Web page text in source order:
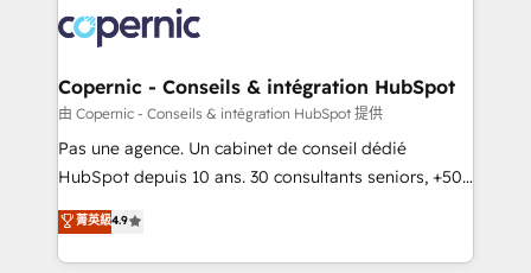
lasts. So if you're ready to become the most trusted
voice in your market, let’s talk.
worldwide, and with over 15 years in the ecosystem,
Huble has built a track record that speaks for itself.
One company, one operating model, delivering
across offices and consulting teams in the UK, USA,
Canada, Germany, France, Belgium, Singapore, and
South Africa. Certified compliant with ISO/IEC
international offices and 175+ employees.
Copernic - Conseils & intégration HubSpot
由 Copernic - Conseils & intégration HubSpot 提供
Pas une agence. Un cabinet de conseil dédié
HubSpot depuis 10 ans. 30 consultants seniors, +500
clients, un ROI mesurable. Notre mission : faire de
HubSpot un vrai levier de performance pour votre
organisation. Cela passe par la compréhension de
菁英級4.9